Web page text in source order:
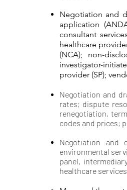
Negotiation and
application
consultant
healthcare
(NCA); non-
investigator-
provider (SP);
Negotiation and
rates; dispute
renegotiation,
codes and prices;
Negotiation and
environmental
panel,
healthcare